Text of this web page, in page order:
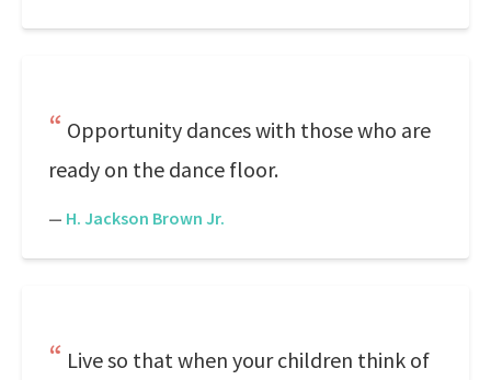
Opportunity dances with those who are
ready on the dance floor.
— H. Jackson Brown Jr.
Live so that when your children think of